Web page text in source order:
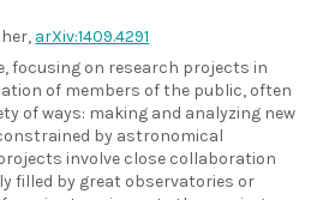
arXiv:1409.4291
focusing on research projects in
of members of the public, often
of ways: making and analyzing new
by astronomical
involve close collaboration
filled by great observatories or